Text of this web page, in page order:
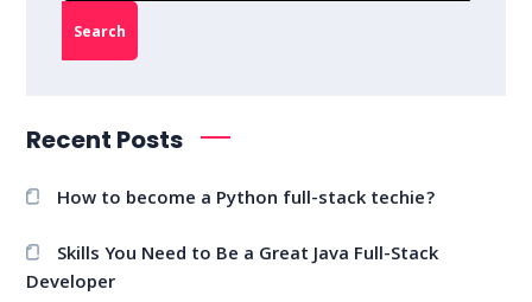
Search
Recent Posts
How to become a Python full-stack techie?
Skills You Need to Be a Great Java Full-Stack
Developer